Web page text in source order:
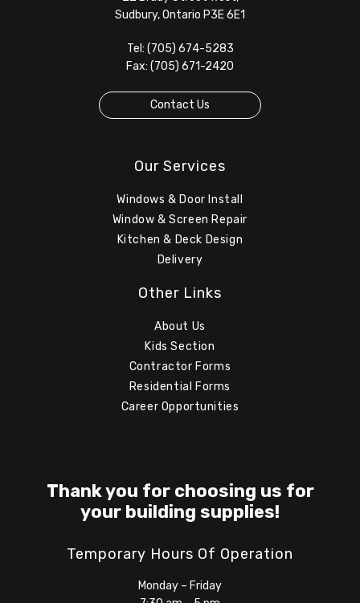
Sudbury, Ontario P3E 6E1
Tel: (705) 674-5283
Fax: (705) 671-2420
Contact Us
Our Services
Windows & Door Install
Window & Screen Repair
Kitchen & Deck Design
Delivery
Other Links
About Us
Kids Section
Contractor Forms
Residential Forms
Career Opportunities
Thank you for choosing us for
your building supplies!
Temporary Hours Of Operation
Monday – Friday